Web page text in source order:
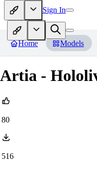
Sign In
Home Models
Artia -
80
516